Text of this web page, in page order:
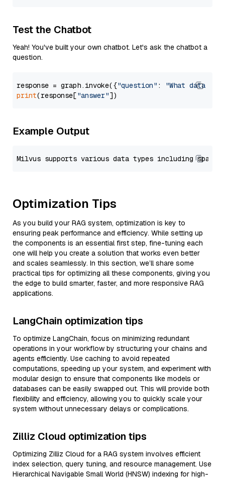
Test the Chatbot
Yeah! You've built your own chatbot. Let's ask the chatbot a
question.
response = graph.invoke({"question" :
"What data
print(response["answer"
Example Output
Optimization Tips
As you build your RAG system, optimization is key to
ensuring peak performance and efficiency. While setting up
the components is an essential first step, fine-tuning each
one will help you create a solution that works even better
and scales seamlessly. In this section, we’ll share some
practical tips for optimizing all these components, giving you
the edge to build smarter, faster, and more responsive RAG
applications.
LangChain optimization tips
To optimize LangChain, focus on minimizing redundant
operations in your workflow by structuring your chains and
agents efficiently. Use caching to avoid repeated
computations, speeding up your system, and experiment with
modular design to ensure that components like models or
databases can be easily swapped out. This will provide both
flexibility and efficiency, allowing you to quickly scale your
system without unnecessary delays or complications.
Zilliz Cloud optimization tips
Optimizing Zilliz Cloud for a RAG system involves efficient
index selection, query tuning, and resource management. Use
Hierarchical Navigable Small World (HNSW) indexing for high-